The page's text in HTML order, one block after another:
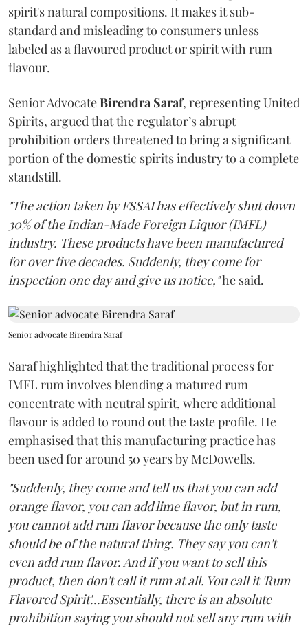
spirit's natural compositions. It makes it sub-
standard and misleading to consumers unless
labeled as a flavoured product or spirit with rum
flavour.
Senior AdvocateBirendra Saraf, representing United
Spirits, argued that the regulator’s abrupt
prohibition orders threatened to bring a significant
portion of the domestic spirits industry to a complete
standstill.
"The action taken by FSSAI has effectively shut down
30% of the Indian-Made Foreign Liquor (IMFL)
industry. These products have been manufactured
for over five decades. Suddenly, they come for
inspection one day and give us notice,"he said.
Senior advocate Birendra Saraf
Saraf highlighted that the traditional process for
IMFL rum involves blending a matured rum
concentrate with neutral spirit, where additional
flavour is added to round out the taste profile. He
emphasised that this manufacturing practice has
been used for around 50 years by McDowells.
"Suddenly, they come and tell us that you can add
orange flavor, you can add lime flavor, but in rum,
you cannot add rum flavor because the only taste
should be of the natural thing. They say you can't
even add rum flavor. And if you want to sell this
product, then don't call it rum at all. You call it 'Rum
Flavored Spirit'...Essentially, there is an absolute
prohibition saying you should not sell any rum with